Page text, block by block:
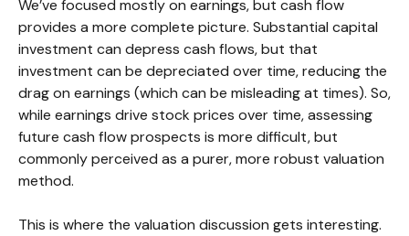
We’ve focused mostly on earnings, but cash flow
provides a more complete picture. Substantial capital
investment can depress cash flows, but that
investment can be depreciated over time, reducing the
drag on earnings (which can be misleading at times). So,
while earnings drive stock prices over time, assessing
future cash flow prospects is more difficult, but
commonly perceived as a purer, more robust valuation
method.
This is where the valuation discussion gets interesting.